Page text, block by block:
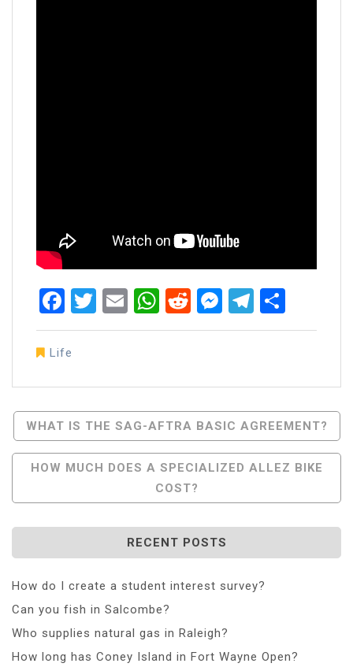
Facebook
Twitter
EmailWhatsApp
RedditMessenger
Life
Post
Navigation
WHAT IS THE SAG-AFTRA BASIC AGREEMENT?
HOW MUCH DOES A SPECIALIZED ALLEZ BIKE
COST?
RECENT POSTS
How do I create a student interest survey?
Can you fish in Salcombe?
Who supplies natural gas in Raleigh?
How long has Coney Island in Fort Wayne Open?